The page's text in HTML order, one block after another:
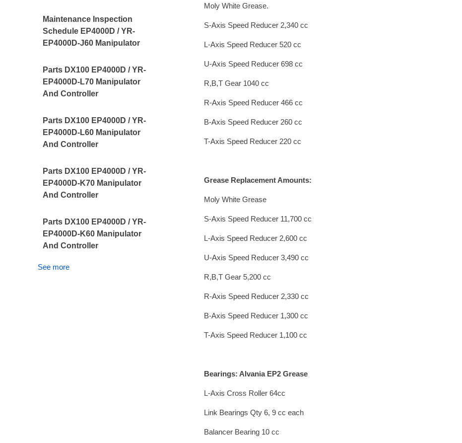
Maintenance Inspection
Schedule EP4000D / YR-
EP4000D-J60 Manipulator
Parts DX100 EP4000D / YR-
EP4000D-L70 Manipulator
And Controller
Parts DX100 EP4000D / YR-
EP4000D-L60 Manipulator
And Controller
Parts DX100 EP4000D / YR-
EP4000D-K70 Manipulator
And Controller
Parts DX100 EP4000D / YR-
EP4000D-K60 Manipulator
And Controller
See more
Moly White Grease.
S-Axis Speed Reducer 2,340 cc
L-Axis Speed Reducer 520 cc
U-Axis Speed Reducer 698 cc
R,B,T Gear 1040 cc
R-Axis Speed Reducer 466 cc
B-Axis Speed Reducer 260 cc
T-Axis Speed Reducer 220 cc
Grease Replacement Amounts:
Moly White Grease
S-Axis Speed Reducer 11,700 cc
L-Axis Speed Reducer 2,600 cc
U-Axis Speed Reducer 3,490 cc
R,B,T Gear 5,200 cc
R-Axis Speed Reducer 2,330 cc
B-Axis Speed Reducer 1,300 cc
T-Axis Speed Reducer 1,100 cc
Bearings: Alvania EP2 Grease
L-Axis Cross Roller 64cc
Link Bearings Qty 6, 9 cc each
Balancer Bearing 10 cc